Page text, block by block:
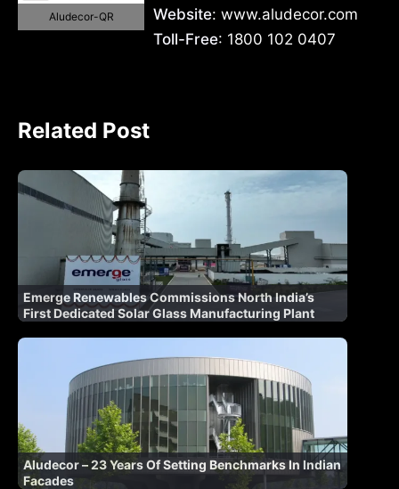
Aludecor-QR
Website: www.aludecor.com
Toll-Free: 1800 102 0407
Related Post
Emerge Renewables Commissions North India’s
First Dedicated Solar Glass Manufacturing Plant
Aludecor – 23 Years Of Setting Benchmarks In Indian
Facades